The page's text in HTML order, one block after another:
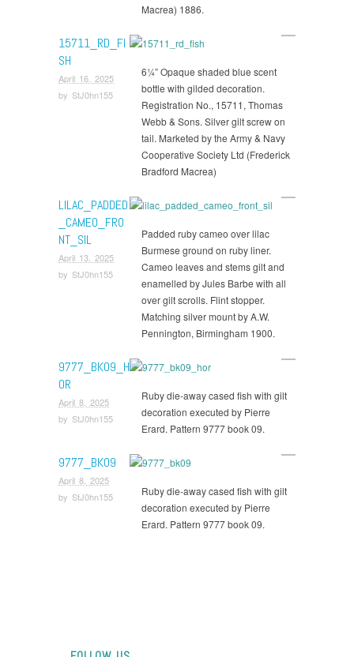
Macrea) 1886.
15711_RD_FI
SH
April 16, 2025
by StJ0hn155
6¼” Opaque shaded blue scent
bottle with gilded decoration.
Registration No., 15711, Thomas
Webb & Sons. Silver gilt screw on
tail. Marketed by the Army & Navy
Cooperative Society Ltd (Frederick
Bradford Macrea)
LILAC_PADDED
_CAMEO_FRO
NT_SIL
April 13, 2025
by StJ0hn155
Padded ruby cameo over lilac
Burmese ground on ruby liner.
Cameo leaves and stems gilt and
enamelled by Jules Barbe with all
over gilt scrolls. Flint stopper.
Matching silver mount by A.W.
Pennington, Birmingham 1900.
9777_BK09_H
OR
April 8, 2025
by StJ0hn155
Ruby die-away cased fish with gilt
decoration executed by Pierre
Erard. Pattern 9777 book 09.
9777_BK09
April 8, 2025
by StJ0hn155
Ruby die-away cased fish with gilt
decoration executed by Pierre
Erard. Pattern 9777 book 09.